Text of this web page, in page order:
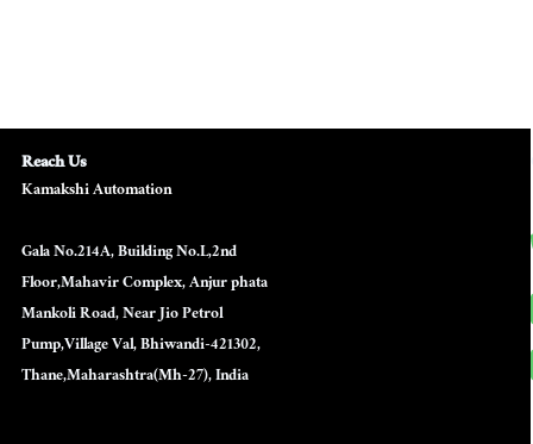
Reach Us
Kamakshi Automation
Gala No.214A, Building No.L,2nd
Floor,Mahavir Complex, Anjur phata
Mankoli Road, Near Jio Petrol
Pump,Village Val, Bhiwandi-421302,
Thane,Maharashtra(Mh-27), India